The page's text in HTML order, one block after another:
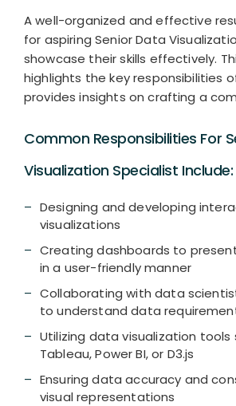
A well-organized and effective
for aspiring Senior Data
showcase their skills effectively.
highlights the key responsibilities
provides insights on crafting a
Common Responsibilities For
Visualization Specialist Include:
Designing and developing
visualizations
Creating dashboards to
in a user-friendly manner
Collaborating with data
to understand data
Utilizing data visualization tools
Tableau, Power BI, or D3.js
Ensuring data accuracy and
visual representations